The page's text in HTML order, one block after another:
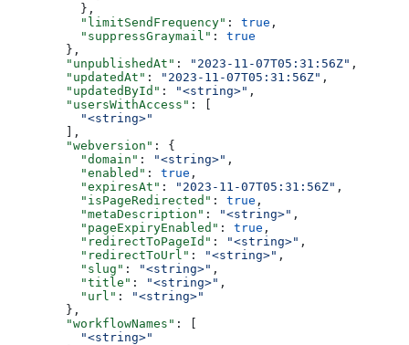
    },
    "limitSendFrequency"
: true ,
    "suppressGraymail"
: true
  },
  "unpublishedAt"
: "2023-11-07T05:31:56Z" ,
  "updatedAt"
: "2023-11-07T05:31:56Z" ,
  "updatedById"
: "<string>" ,
  "usersWithAccess"
: [
    "<string>"
  ],
  "webversion"
: {
    "domain"
: "<string>" ,
    "enabled"
: true ,
    "expiresAt"
: "2023-11-07T05:31:56Z" ,
    "isPageRedirected"
: true ,
    "metaDescription"
: "<string>" ,
    "pageExpiryEnabled"
: true ,
    "redirectToPageId"
: "<string>" ,
    "redirectToUrl"
: "<string>" ,
    "slug"
: "<string>" ,
    "title"
: "<string>" ,
    "url"
:
"<string>"
  },
  "workflowNames"
: [
    "<string>"